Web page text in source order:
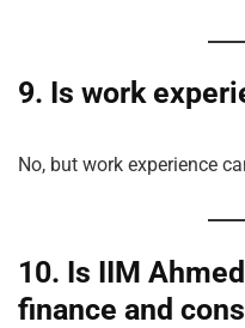
9. Is work
No, but work experience
10. Is IIM
finance and